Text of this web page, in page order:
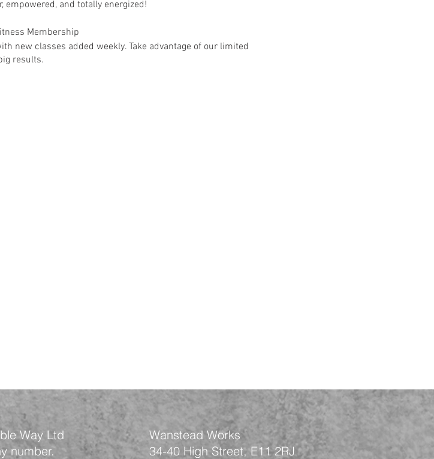
empowered, and totally energized!
Membership
new classes added weekly. Take advantage of our limited
results.
Way Ltd
number.
Wanstead Works
34-40 High Street, E11 2RJ